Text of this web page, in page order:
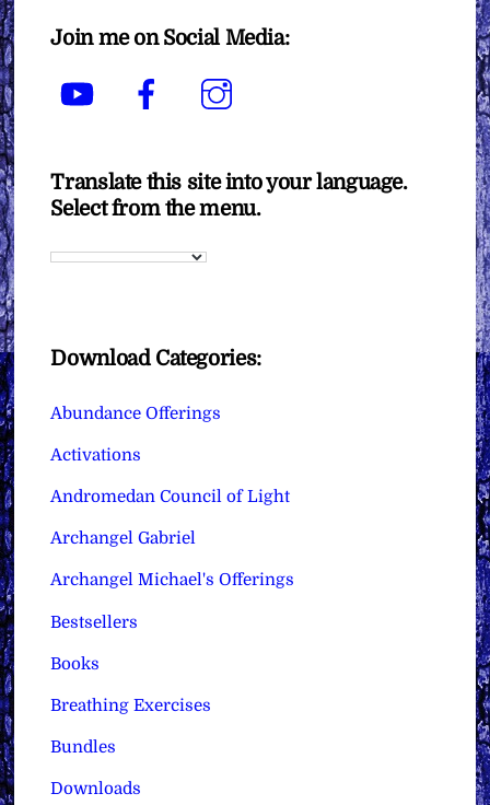
Join me on Social Media:
YouTube Facebook
Translate this site into your language.
Select from the menu.
Download Categories:
Abundance Offerings
Activations
Andromedan Council of Light
Archangel Gabriel
Archangel Michael's Offerings
Bestsellers
Books
Breathing Exercises
Bundles
Downloads